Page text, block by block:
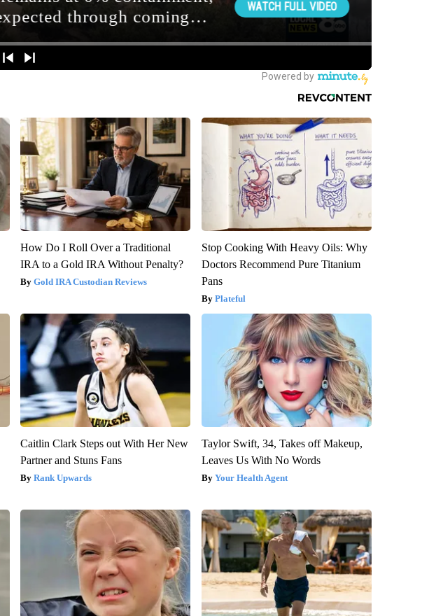
How Do I Roll Over a Traditional
IRA to a Gold IRA Without Penalty?
Gold IRA Custodian Reviews
Stop Cooking With Heavy Oils: Why
Doctors Recommend Pure Titanium
Pans
Plateful
Caitlin Clark Steps out With Her New
Partner and Stuns Fans
Rank Upwards
Taylor Swift, 34, Takes off Makeup,
Leaves Us With No Words
Your Health Agent